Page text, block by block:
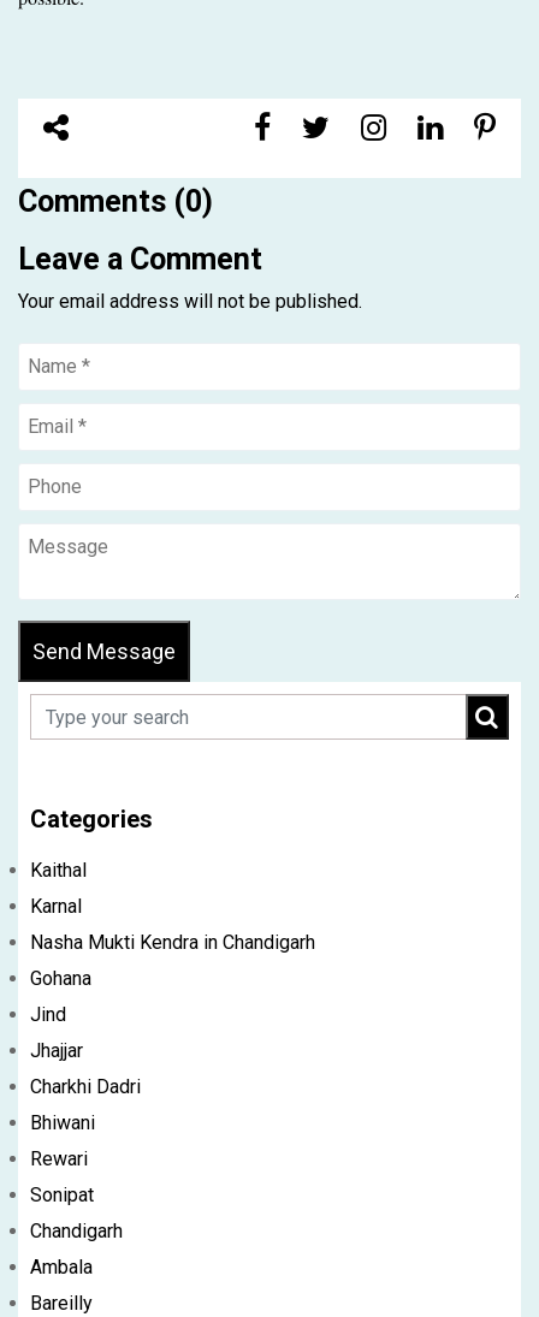
Comments (0)
Leave a Comment
Your email address will not be published.
Send Message
Categories
Kaithal
Karnal
Nasha Mukti Kendra in Chandigarh
Gohana
Jind
Jhajjar
Charkhi Dadri
Bhiwani
Rewari
Sonipat
Chandigarh
Ambala
Bareilly